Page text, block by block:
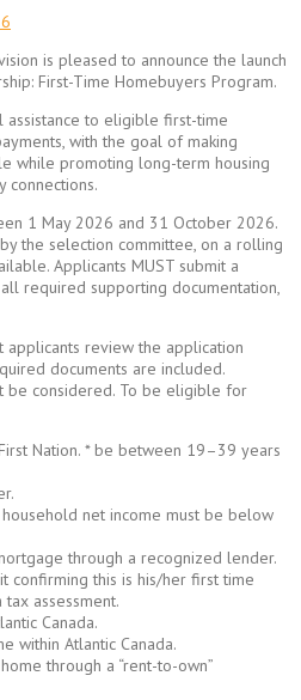
is pleased to announce the launch
First-Time Homebuyers Program.
assistance to eligible first-time
with the goal of making
while promoting long-term housing
connections.
1 May 2026 and 31 October 2026.
the selection committee, on a rolling
Applicants MUST submit a
required supporting documentation,
review the application
documents are included.
be considered. To be eligible for
Nation. * be between 19–39 years
net income must be below
through a recognized lender.
confirming this is his/her first time
assessment.
Canada.
within Atlantic Canada.
through a “rent-to-own”